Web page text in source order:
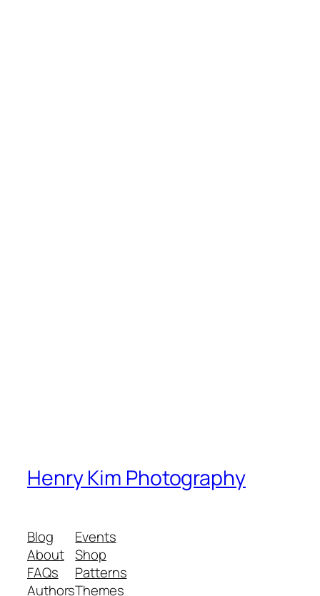
Henry Kim Photography
Blog
About
FAQs
Authors
Events
Shop
Patterns
Themes